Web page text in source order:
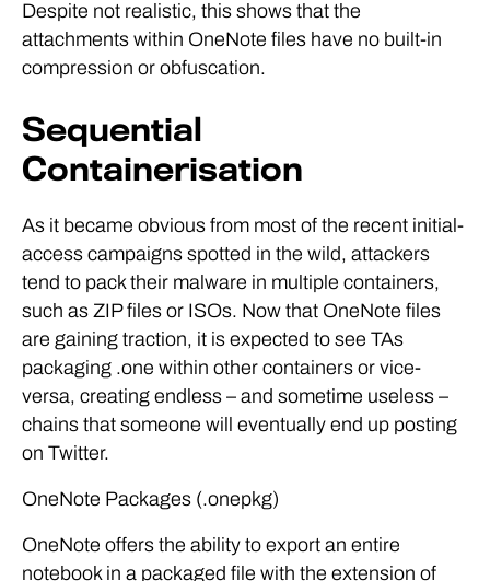
Despite not realistic, this shows that the
attachments within OneNote files have no built-in
compression or obfuscation.
Sequential
Containerisation
As it became obvious from most of the recent initial-
access campaigns spotted in the wild, attackers
tend to pack their malware in multiple containers,
such as ZIP files or ISOs. Now that OneNote files
are gaining traction, it is expected to see TAs
packaging .one within other containers or vice-
versa, creating endless – and sometime useless –
chains that someone will eventually end up posting
on Twitter.
OneNote Packages (.onepkg)
OneNote offers the ability to export an entire
notebook in a packaged file with the extension of